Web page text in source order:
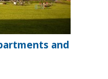
and